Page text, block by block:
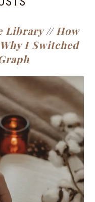
Library// How
Why I Switched